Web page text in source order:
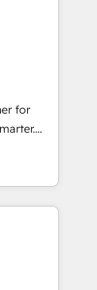
for
AI voice
smart
•
… •
•
and
for
and